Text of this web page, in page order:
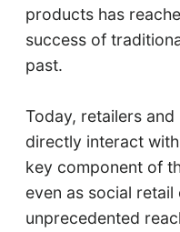
products has
success of
past.
Today, retailers
directly interact
key component of
even as social retail
unprecedented